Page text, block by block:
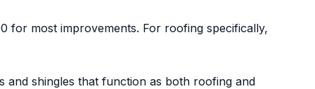
for most improvements. For roofing specifically,
and shingles that function as both roofing and